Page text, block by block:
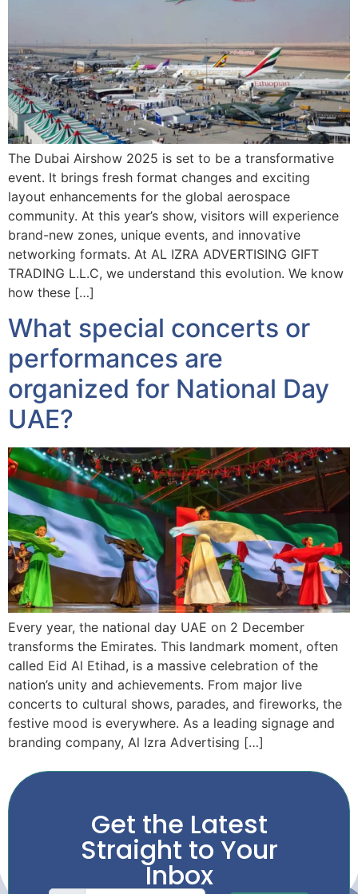
The Dubai Airshow 2025 is set to be a transformative
event. It brings fresh format changes and exciting
layout enhancements for the global aerospace
community. At this year’s show, visitors will experience
brand-new zones, unique events, and innovative
networking formats. At AL IZRA ADVERTISING GIFT
TRADING L.L.C, we understand this evolution. We know
how these […]
What special concerts or
performances are
organized for National Day
UAE?
Every year, the national day UAE on 2 December
transforms the Emirates. This landmark moment, often
called Eid Al Etihad, is a massive celebration of the
nation’s unity and achievements. From major live
concerts to cultural shows, parades, and fireworks, the
festive mood is everywhere. As a leading signage and
branding company, Al Izra Advertising […]
Get the Latest
Straight to Your
Inbox